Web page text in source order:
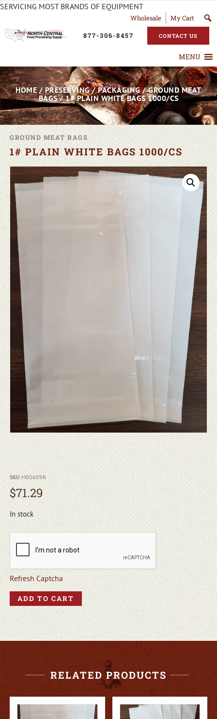
SERVICING MOST BRANDS OF EQUIPMENT
Wholesale My Cart
877-306-8457 CONTACT US
MENU
HOME/PRESERVING/PACKAGING/GROUND MEAT
BAGS/ 1# PLAIN WHITE BAGS 1000/CS
GROUND MEAT BAGS
1# PLAIN WHITE BAGS 1000/CS
SKU M00609R
$71.29
In stock
Refresh Captcha
ADD TO CART
RELATED PRODUCTS